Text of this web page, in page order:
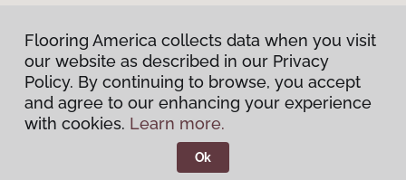
Privacy Policy
Terms & Conditions
Flooring America.
Flooring America collects data when you visit
our website as described in our Privacy
Policy. By continuing to browse, you accept
and agree to our enhancing your experience
with cookies. Learn more.
Ok